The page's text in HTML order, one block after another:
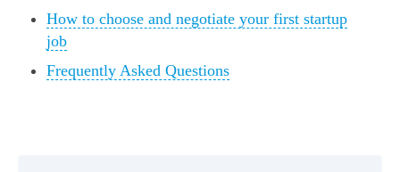
How to choose and negotiate your first startup
job
Frequently Asked Questions